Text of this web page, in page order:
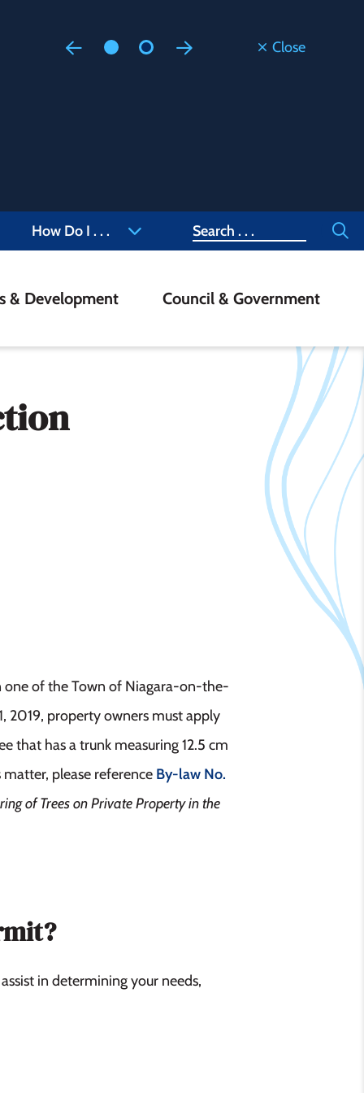
Close
How Do I . . . Search
& Development Council & Government
one of the Town of Niagara-on-the-
2019, property owners must apply
that has a trunk measuring 12.5 cm
please reference By-law No.
of Trees on Private Property in the
in determining your needs,